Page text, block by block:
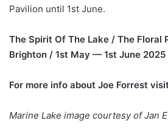
Pavilion until 1st June.
The Spirit Of The Lake / The Floral
Brighton / 1st May — 1st June 2025
For more info about Joe Forrest
Marine Lake image courtesy of Jan